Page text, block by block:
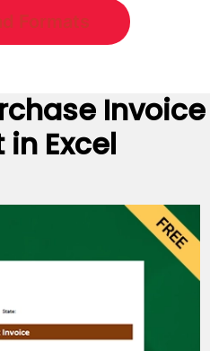
Formats
Invoice
in Excel